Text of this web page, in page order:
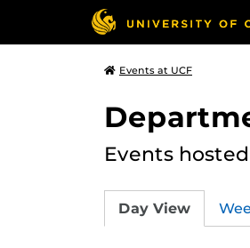
Events at UCF
Events
Day View